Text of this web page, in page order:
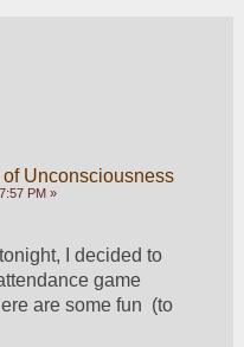
Unconsciousness
PM »
I decided to
game
are some fun  (to